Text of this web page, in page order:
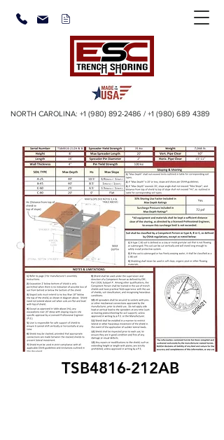
NORTH CAROLINA: +1 (980) 892-2486 / +1 (980) 689 4389
TSB4816-212AB